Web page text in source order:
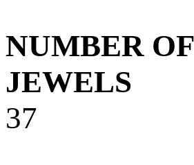
NUMBER OF
JEWELS
37